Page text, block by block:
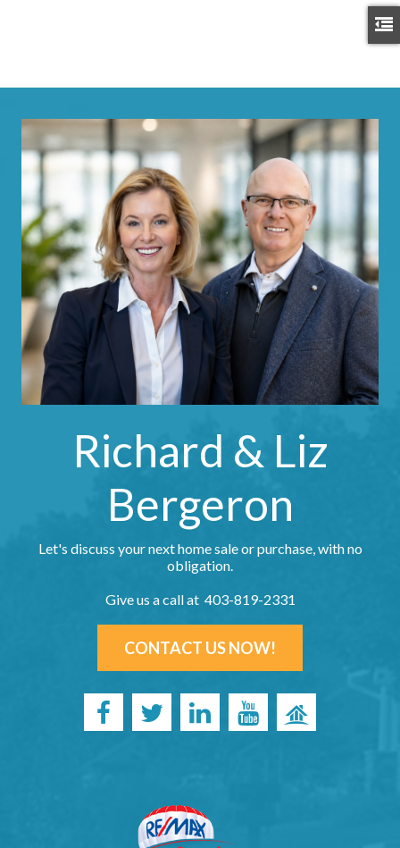
Richard & Liz
Bergeron
Let's discuss your next home sale or purchase, with no
obligation.
Give us a call at 403-819-2331
CONTACT US NOW!